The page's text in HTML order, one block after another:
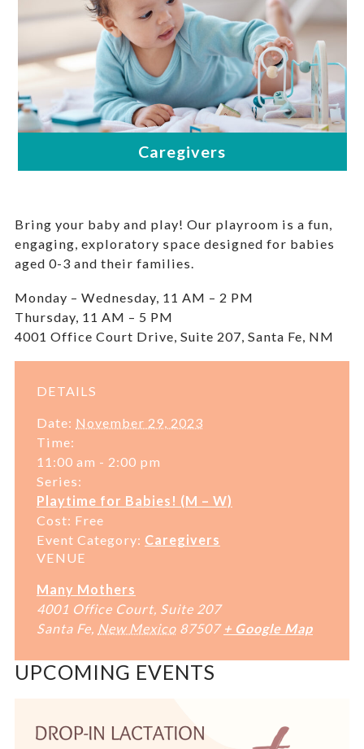
Bring your baby and play! Our playroom is a fun,
engaging, exploratory space designed for babies
aged 0-3 and their families.
Monday – Wednesday, 11 AM – 2 PM
Thursday, 11 AM – 5 PM
4001 Office Court Drive, Suite 207, Santa Fe, NM
DETAILS
Date: November 29, 2023
Time:
11:00 am - 2:00 pm
Series:
Playtime for Babies! (M – W)
Cost: Free
Event Category: Caregivers
VENUE
Many Mothers
4001 Office Court, Suite 207
Santa Fe, New Mexico 87507 + Google Map
UPCOMING EVENTS